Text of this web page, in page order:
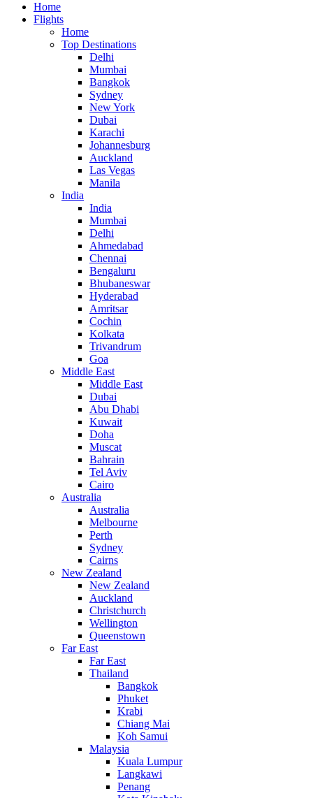
Home
Flights
Home
Top Destinations
Delhi
Mumbai
Bangkok
Sydney
New York
Dubai
Karachi
Johannesburg
Auckland
Las Vegas
Manila
India
India
Mumbai
Delhi
Ahmedabad
Chennai
Bengaluru
Bhubaneswar
Hyderabad
Amritsar
Cochin
Kolkata
Trivandrum
Goa
Middle East
Middle East
Dubai
Abu Dhabi
Kuwait
Doha
Muscat
Bahrain
Tel Aviv
Cairo
Australia
Australia
Melbourne
Perth
Sydney
Cairns
New Zealand
New Zealand
Auckland
Christchurch
Wellington
Queenstown
Far East
Far East
Thailand
Bangkok
Phuket
Krabi
Chiang Mai
Koh Samui
Malaysia
Kuala Lumpur
Langkawi
Penang